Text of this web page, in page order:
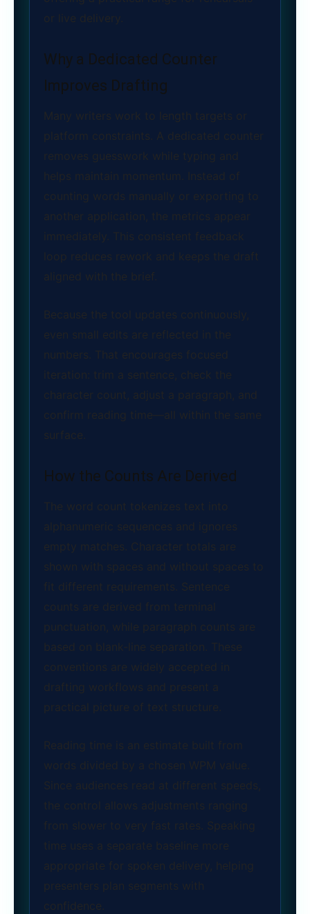
or live delivery.
Why a Dedicated Counter
Improves Drafting
Many writers work to length targets or
platform constraints. A dedicated counter
removes guesswork while typing and
helps maintain momentum. Instead of
counting words manually or exporting to
another application, the metrics appear
immediately. This consistent feedback
loop reduces rework and keeps the draft
aligned with the brief.
Because the tool updates continuously,
even small edits are reflected in the
numbers. That encourages focused
iteration: trim a sentence, check the
character count, adjust a paragraph, and
confirm reading time—all within the same
surface.
How the Counts Are Derived
The word count tokenizes text into
alphanumeric sequences and ignores
empty matches. Character totals are
shown with spaces and without spaces to
fit different requirements. Sentence
counts are derived from terminal
punctuation, while paragraph counts are
based on blank‑line separation. These
conventions are widely accepted in
drafting workflows and present a
practical picture of text structure.
Reading time is an estimate built from
words divided by a chosen WPM value.
Since audiences read at different speeds,
the control allows adjustments ranging
from slower to very fast rates. Speaking
time uses a separate baseline more
appropriate for spoken delivery, helping
presenters plan segments with
confidence.